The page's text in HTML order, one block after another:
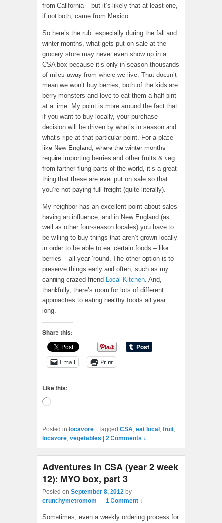
from California – but it’s likely that at least one,
if not both, came from Mexico.
So here’s the rub: especially during the fall and
winter months, what gets put on sale at the
grocery store may never even show up in a
CSA box because it’s only in season thousands
of miles away from where we live. That doesn’t
mean we won’t buy berries; both of the kids are
berry-monsters and love to eat them a half-pint
at a time. My point is more around the fact that
if you want to buy locally, your purchase
decision will be driven by what’s in season and
what’s ripe at that particular point. For a place
like New England, where the winter months
require importing berries and other fruits & veg
from farther-flung parts of the world, it’s a great
thing that these are ever put on sale so that
you’re not paying full freight (quite literally).
My neighbor has an excellent point about sales
having an influence, and in New England (as
well as other four-season locales) you have to
be willing to buy things that aren’t grown locally
in order to be able to eat certain foods – like
berries – all year ’round. The other option is to
preserve things early and often, such as my
canning-crazed friend
Local Kitchen . And,
thankfully, there’s room for lots of different
approaches to eating healthy foods all year
long.
Share this:
Email Print
Like this:
Loading…
Posted in locavore Tagged CSA, eat local , fruit,
locavore, vegetables 2 Comments ↓
Adventures in CSA (year 2 week
12): MYO box, part 3
Posted on September 8, 2012 by
crunchymetromom — 1 Comment ↓
Sometimes, even a weekly ordering process for